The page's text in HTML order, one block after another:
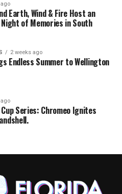
Earth, Wind & Fire Host an
of Memories in South
2 weeks ago
Endless Summer to Wellington
Series: Chromeo Ignites